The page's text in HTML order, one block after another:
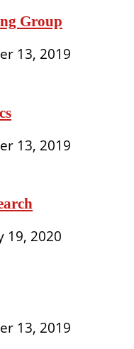
Group
13, 2019
13, 2019
19, 2020
13, 2019